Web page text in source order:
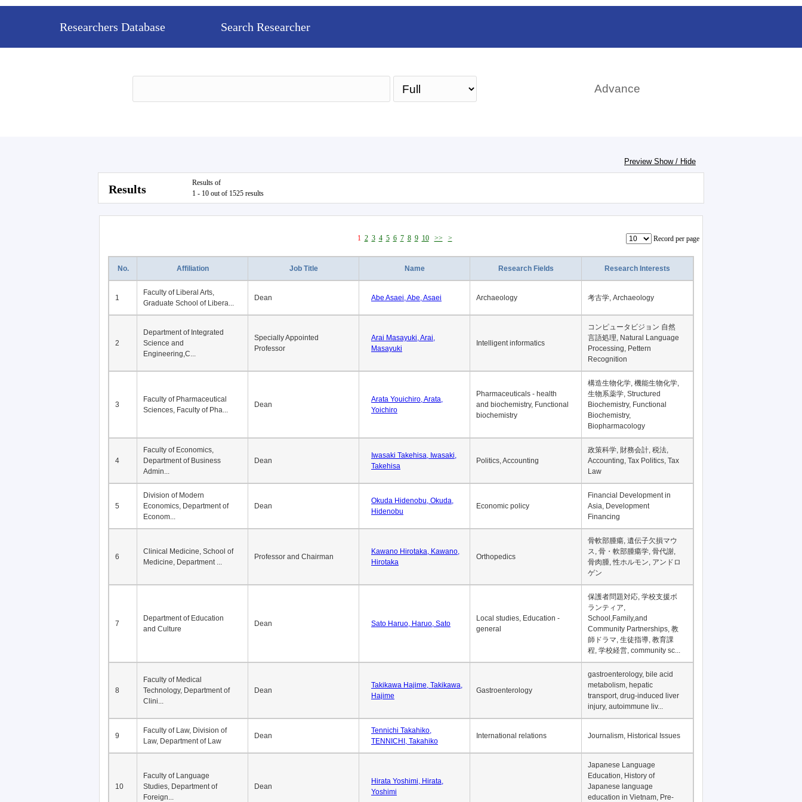
Researchers Database Search Researcher
Advance
Results
Results of
1 - 10 out of 1525 results
Preview Show / Hide
1 2 3 4 5 6 7 8 9 10 >> > Record per page
No. Affiliation Job Title Name Research Fields Research Interests
1
Faculty of Liberal Arts,
Graduate School of Libera...
Dean Abe Asaei, Abe, Asaei Archaeology 考古学, Archaeology
2
Department of Integrated
Science and
Engineering,C...
Specially Appointed
Professor
Arai Masayuki, Arai,
Masayuki
Intelligent informatics
コンピュータビジョン 自然
言語処理, Natural Language
Processing, Pettern
Recognition
3
Faculty of Pharmaceutical
Sciences, Faculty of Pha...
Dean
Arata Youichiro, Arata,
Yoichiro
Pharmaceuticals - health
and biochemistry, Functional
biochemistry
構造生物化学, 機能生物化学,
生物系薬学, Structured
Biochemistry, Functional
Biochemistry,
Biopharmacology
4
Faculty of Economics,
Department of Business
Admin...
Dean
Iwasaki Takehisa, Iwasaki,
Takehisa
Politics, Accounting
政策科学, 財務会計, 税法,
Accounting, Tax Politics, Tax
Law
5
Division of Modern
Economics, Department of
Econom...
Dean
Okuda Hidenobu, Okuda,
Hidenobu
Economic policy
Financial Development in
Asia, Development
Financing
6
Clinical Medicine, School of
Medicine, Department ...
Professor and Chairman
Kawano Hirotaka, Kawano,
Hirotaka
Orthopedics
骨軟部腫瘍, 遺伝子欠損マウ
ス, 骨・軟部腫瘍学, 骨代謝,
骨肉腫, 性ホルモン, アンドロ
ゲン
7
Department of Education
and Culture
Dean Sato Haruo, Haruo, Sato
Local studies, Education -
general
保護者問題対応, 学校支援ボ
ランティア,
School,Family,and
Community Partnerships, 教
師ドラマ, 生徒指導, 教育課
程, 学校経営, community sc...
8
Faculty of Medical
Technology, Department of
Clini...
Dean
Takikawa Hajime, Takikawa,
Hajime
Gastroenterology
gastroenterology, bile acid
metabolism, hepatic
transport, drug-induced liver
injury, autoimmune liv...
9
Faculty of Law, Division of
Law, Department of Law
Dean
Tennichi Takahiko,
TENNICHI, Takahiko
International relations Journalism, Historical Issues
10
Faculty of Language
Studies, Department of
Foreign...
Dean
Hirata Yoshimi, Hirata,
Yoshimi
Japanese Language
Education, History of
Japanese language
education in Vietnam, Pre-